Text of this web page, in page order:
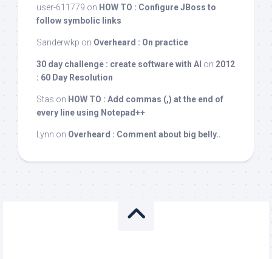
user-611779 on HOW TO : Configure JBoss to
follow symbolic links
Sanderwkp on Overheard : On practice
30 day challenge : create software with AI on 2012
: 60 Day Resolution
Stas on HOW TO : Add commas (,) at the end of
every line using Notepad++
Lynn on Overheard : Comment about big belly..